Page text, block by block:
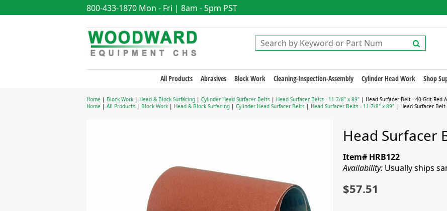
800-433-1870 Mon - Fri | 8am - 5pm PST
All Products Abrasives Block Work Cleaning-Inspection-Assembly Cylinder Head Work Shop
Home | Block Work | Head & Block Surfacing | Cylinder Head Surfacer Belts | Head Surfacer Belts - 11-7/8" x 89" | Head Surfacer Belt - 40 Grit Red
Home | All Products | Block Work | Head & Block Surfacing | Cylinder Head Surfacer Belts | Head Surfacer Belts - 11-7/8" x 89" | Head Surfacer Belt
Head Surfacer
Item# HRB122
Availability: Usually ships
$57.51